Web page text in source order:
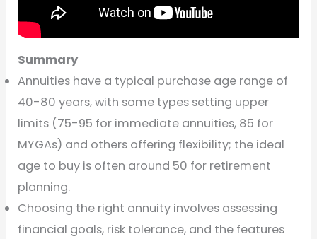
Summary
Annuities have a typical purchase age range of
40-80 years, with some types setting upper
limits (75-95 for immediate annuities, 85 for
MYGAs) and others offering flexibility; the ideal
age to buy is often around 50 for retirement
planning.
Choosing the right annuity involves assessing
financial goals, risk tolerance, and the features